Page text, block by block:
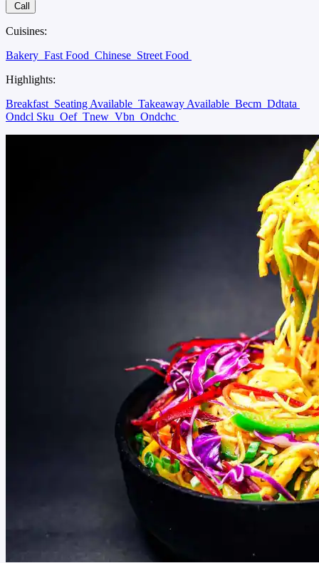
Call
Cuisines:
Bakery Fast Food Chinese Street Food
Highlights:
Breakfast Seating Available Takeaway Available Becm Ddtata
Ondcl Sku Oef Tnew Vbn Ondchc